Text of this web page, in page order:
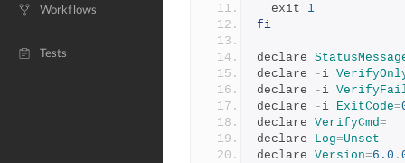
Workflows
Tests
  exit
1
fi
declare
declare
- i
declare
- i
declare
- i ExitCode=
declare VerifyCmd=
declare Log=Unset
declare Version=6.0 .